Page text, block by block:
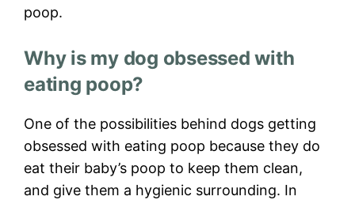
poop.
Why is my dog obsessed with
eating poop?
One of the possibilities behind dogs getting
obsessed with eating poop because they do
eat their baby’s poop to keep them clean,
and give them a hygienic surrounding. In